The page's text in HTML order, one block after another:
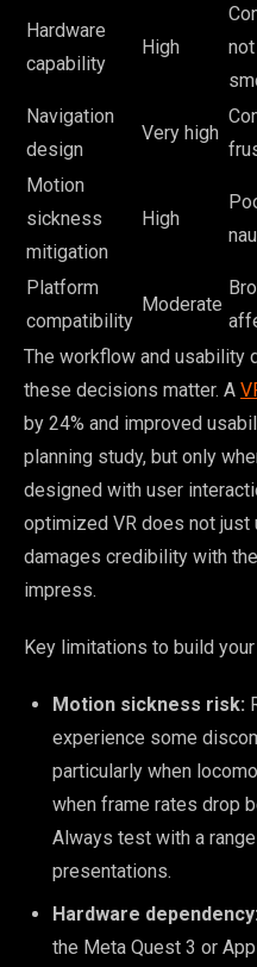
Hardware
capability
High
Navigation
design
Very high
Motion
sickness
mitigation
High
Platform
compatibility
Moderate
The workflow and usability
these decisions matter. A
by 24% and improved
planning study, but only
designed with user
optimized VR does not
damages credibility with
impress.
Key limitations to build
Motion sickness risk:
experience some
particularly when
when frame rates drop
Always test with a
presentations.
Hardware dependency:
the Meta Quest 3 or